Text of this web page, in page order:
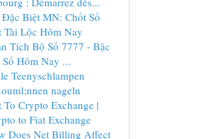
Đặc Biệt MN: Chốt Số
Tài Lộc Hôm Nay
Tích Bộ Số 7777 - Bậc
Số Hôm Nay ...
Teenyschlampen
nageln
To Crypto Exchange |
to Fiat Exchange
Does Net Billing Affect